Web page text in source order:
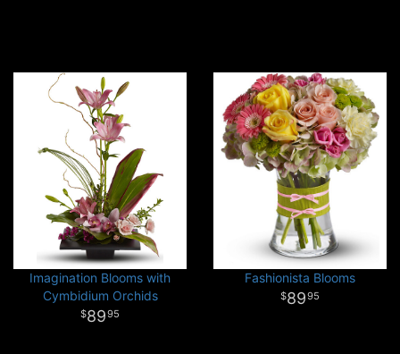
Imagination Blooms with
Cymbidium Orchids
8995
Fashionista Blooms
8995